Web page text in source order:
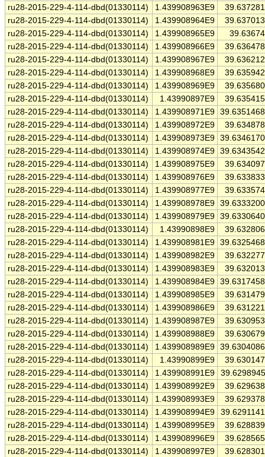
ru28-2015-229-4-114-dbd(01330114)
1.439908963E9
ru28-2015-229-4-114-dbd(01330114)
1.439908964E9
ru28-2015-229-4-114-dbd(01330114)
1.439908965E9
ru28-2015-229-4-114-dbd(01330114)
1.439908966E9
ru28-2015-229-4-114-dbd(01330114)
1.439908967E9
ru28-2015-229-4-114-dbd(01330114)
1.439908968E9
ru28-2015-229-4-114-dbd(01330114)
1.439908969E9
ru28-2015-229-4-114-dbd(01330114)
1.43990897E9
ru28-2015-229-4-114-dbd(01330114)
1.439908971E9
ru28-2015-229-4-114-dbd(01330114)
1.439908972E9
ru28-2015-229-4-114-dbd(01330114)
1.439908973E9
ru28-2015-229-4-114-dbd(01330114)
1.439908974E9
ru28-2015-229-4-114-dbd(01330114)
1.439908975E9
ru28-2015-229-4-114-dbd(01330114)
1.439908976E9
ru28-2015-229-4-114-dbd(01330114)
1.439908977E9
ru28-2015-229-4-114-dbd(01330114)
1.439908978E9
ru28-2015-229-4-114-dbd(01330114)
1.439908979E9
ru28-2015-229-4-114-dbd(01330114)
1.43990898E9
ru28-2015-229-4-114-dbd(01330114)
1.439908981E9
ru28-2015-229-4-114-dbd(01330114)
1.439908982E9
ru28-2015-229-4-114-dbd(01330114)
1.439908983E9
ru28-2015-229-4-114-dbd(01330114)
1.439908984E9
ru28-2015-229-4-114-dbd(01330114)
1.439908985E9
ru28-2015-229-4-114-dbd(01330114)
1.439908986E9
ru28-2015-229-4-114-dbd(01330114)
1.439908987E9
ru28-2015-229-4-114-dbd(01330114)
1.439908988E9
ru28-2015-229-4-114-dbd(01330114)
1.439908989E9
ru28-2015-229-4-114-dbd(01330114)
1.43990899E9
ru28-2015-229-4-114-dbd(01330114)
1.439908991E9
ru28-2015-229-4-114-dbd(01330114)
1.439908992E9
ru28-2015-229-4-114-dbd(01330114)
1.439908993E9
ru28-2015-229-4-114-dbd(01330114)
1.439908994E9
ru28-2015-229-4-114-dbd(01330114)
1.439908995E9
ru28-2015-229-4-114-dbd(01330114)
1.439908996E9
ru28-2015-229-4-114-dbd(01330114)
1.439908997E9